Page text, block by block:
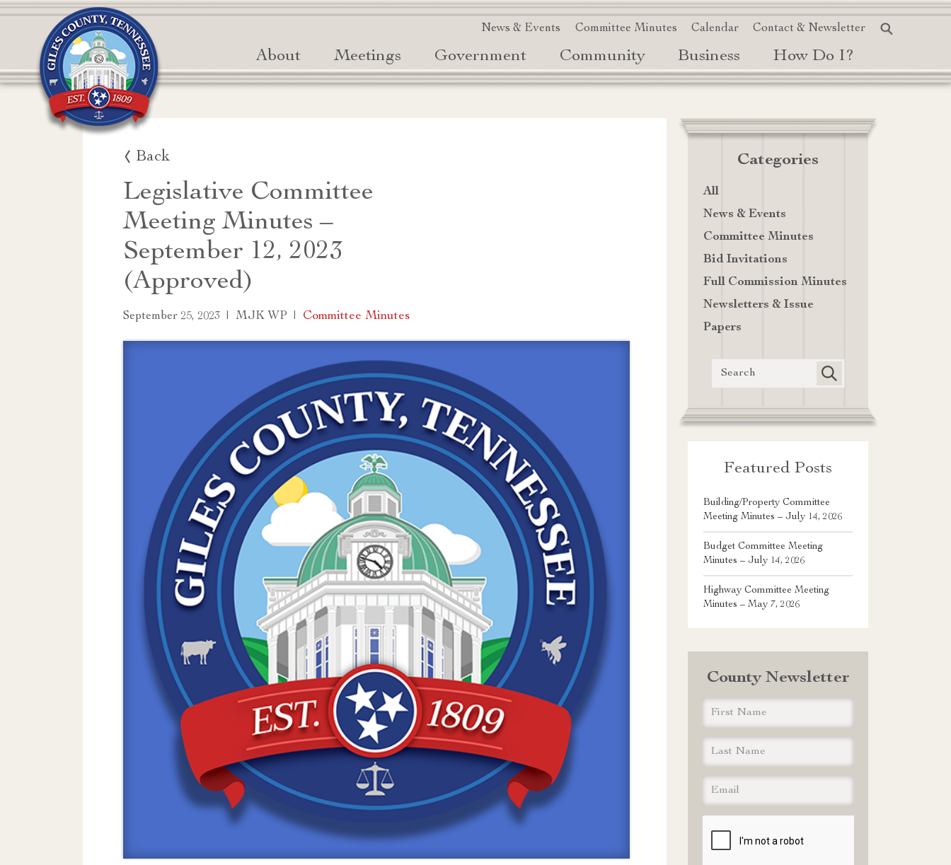
News & Events Committee Minutes Calendar Contact & Newsletter
About Meetings Government Community Business How Do I?
Back
Legislative Committee
Meeting Minutes –
September 12, 2023
(Approved)
September 25, 2023 | MJK WP | Committee Minutes
Categories
All
News & Events
Committee Minutes
Bid Invitations
Full Commission Minutes
Newsletters & Issue
Papers
Featured Posts
Building/Property Committee
Meeting Minutes – July 14, 2026
Budget Committee Meeting
Minutes – July 14, 2026
Highway Committee Meeting
Minutes – May 7, 2026
County Newsletter